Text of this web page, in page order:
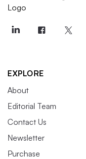
EXPLORE
About
Editorial Team
Contact Us
Newsletter
Purchase